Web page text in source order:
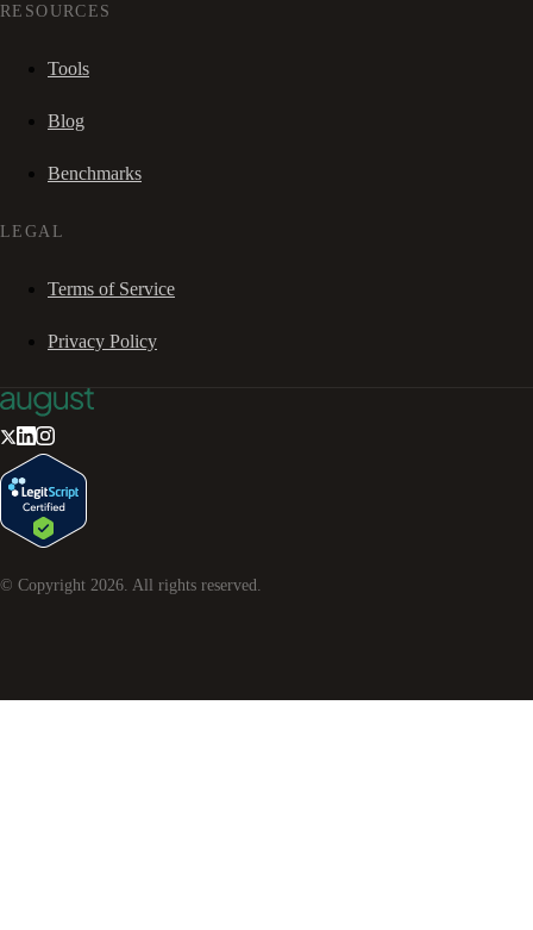
RESOURCES
Tools
Blog
Benchmarks
LEGAL
Terms of Service
Privacy Policy
© Copyright 2026. All rights reserved.